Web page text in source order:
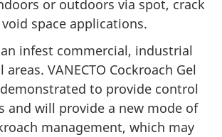
or outdoors via spot, crack
space applications.
infest commercial, industrial
VANECTO Cockroach Gel
to provide control
and will provide a new mode of
management, which may